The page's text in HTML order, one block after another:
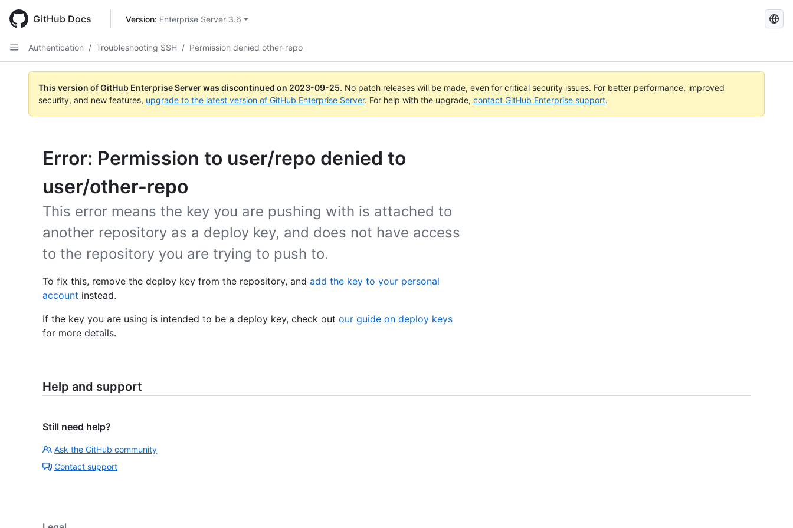
main
content
GitHub Docs Version: Enterprise Server 3.6
Search
Authentication / Troubleshooting SSH / Permission denied other-repo
This version of GitHub Enterprise Server was discontinued on 2023-09-25. No patch releases will be made, even for critical security issues. For better performance, improved
security, and new features, upgrade to the latest version of GitHub Enterprise Server. For help with the upgrade, contact GitHub Enterprise support.
Error: Permission to user/repo denied to
user/other-repo
This error means the key you are pushing with is attached to
another repository as a deploy key, and does not have access
to the repository you are trying to push to.
To fix this, remove the deploy key from the repository, and add the key to your personal
account instead.
If the key you are using is intended to be a deploy key, check out our guide on deploy keys
for more details.
Help and support
Still need help?
Ask the GitHub community
Contact support